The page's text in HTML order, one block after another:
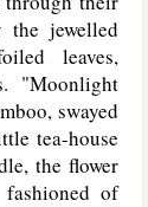
the jewelled
leaves,
"Moonlight
swayed
tea-house
the flower
of